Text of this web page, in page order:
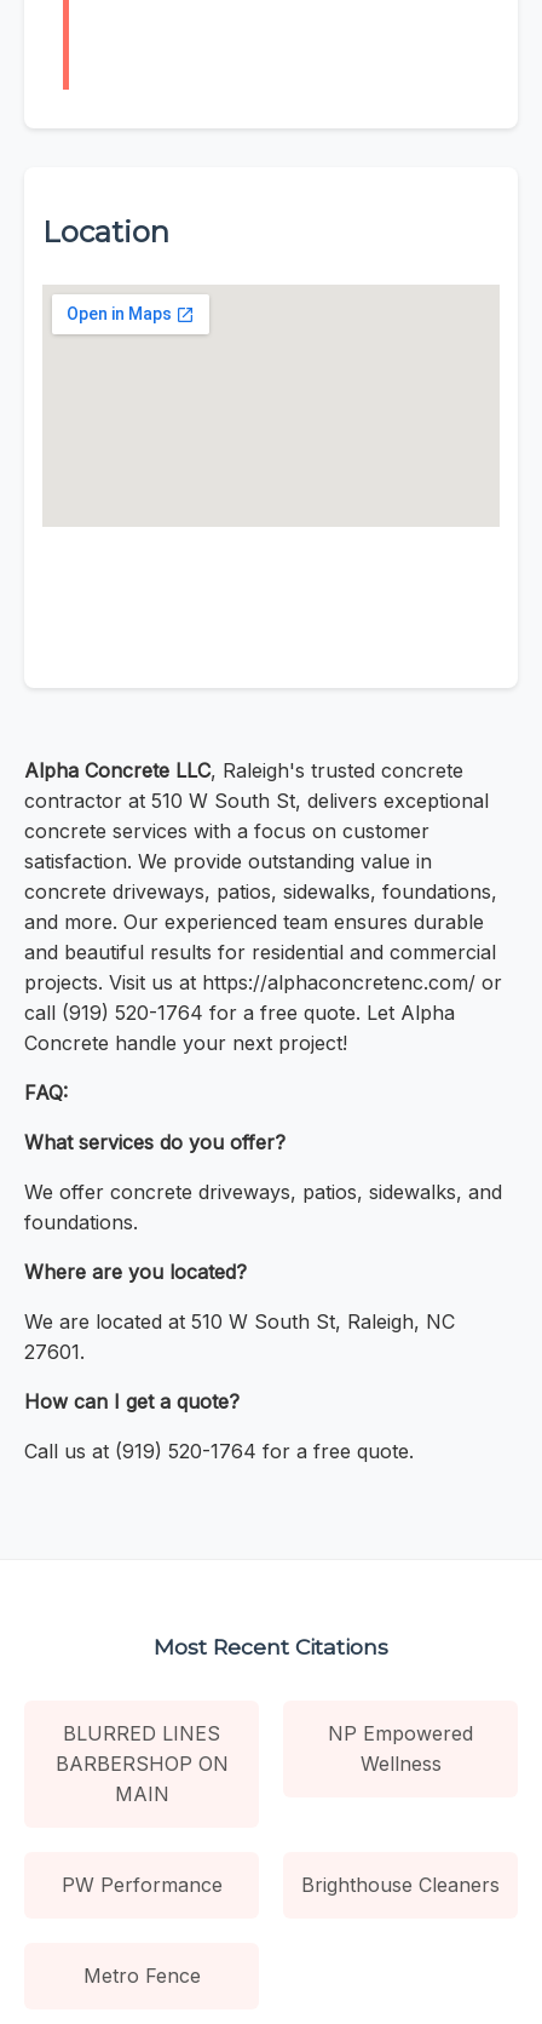
Location
Alpha Concrete LLC, Raleigh's trusted concrete
contractor at 510 W South St, delivers exceptional
concrete services with a focus on customer
satisfaction. We provide outstanding value in
concrete driveways, patios, sidewalks, foundations,
and more. Our experienced team ensures durable
and beautiful results for residential and commercial
projects. Visit us at https://alphaconcretenc.com/ or
call (919) 520-1764 for a free quote. Let Alpha
Concrete handle your next project!
FAQ:
What services do you offer?
We offer concrete driveways, patios, sidewalks, and
foundations.
Where are you located?
We are located at 510 W South St, Raleigh, NC
27601.
How can I get a quote?
Call us at (919) 520-1764 for a free quote.
Most Recent Citations
BLURRED LINES
BARBERSHOP ON
MAIN
NP Empowered
Wellness
PW Performance Brighthouse Cleaners
Metro Fence